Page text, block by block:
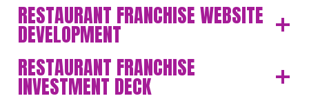
RESTAURANT FRANCHISE WEBSITE
DEVELOPMENT
RESTAURANT FRANCHISE
INVESTMENT DECK